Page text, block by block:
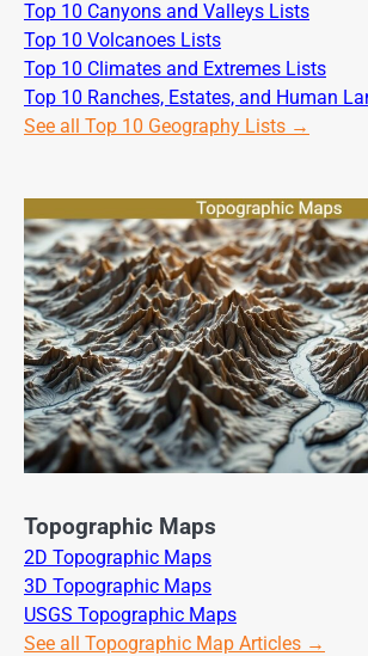
Top 10 Canyons and Valleys Lists
Top 10 Volcanoes Lists
Top 10 Climates and Extremes Lists
Top 10 Ranches, Estates, and Human
See all Top 10 Geography Lists →
Topographic Maps
2D Topographic Maps
3D Topographic Maps
USGS Topographic Maps
See all Topographic Map Articles →